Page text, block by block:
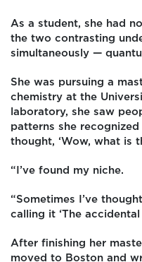
As a student, she had
the two contrasting
simultaneously —
She was pursuing a
chemistry at the
laboratory, she saw
patterns she recognized
thought, ‘Wow, what is
“I’ve found my niche.
“Sometimes I’ve
calling it ‘The
After finishing her
moved to Boston and